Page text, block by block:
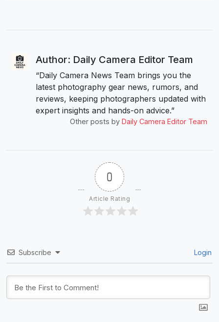
Author: Daily Camera Editor Team
“Daily Camera News Team brings you the
latest photography gear news, rumors, and
reviews, keeping photographers updated with
expert insights and hands-on advice.”
Other posts by Daily Camera Editor Team
0
Article Rating
Subscribe Login